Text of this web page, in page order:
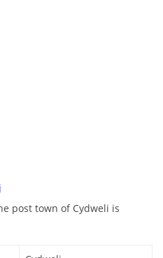
post town of Cydweli is